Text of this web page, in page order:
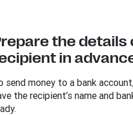
the details
in
send money to a bank
the recipient’s name and